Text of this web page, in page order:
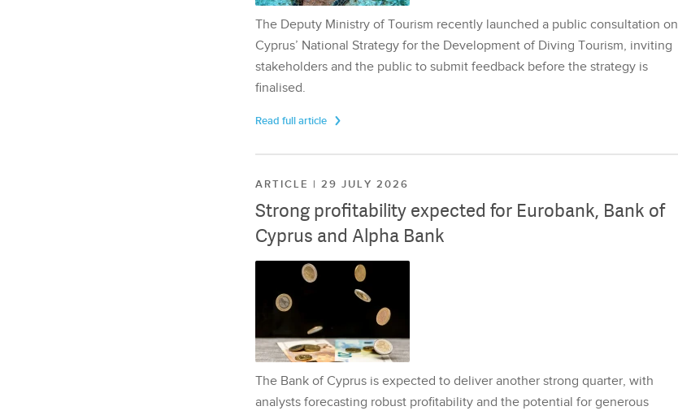
The Deputy Ministry of Tourism recently launched a public consultation on
Cyprus’ National Strategy for the Development of Diving Tourism, inviting
stakeholders and the public to submit feedback before the strategy is
finalised.
Read full article
ARTICLE | 29 JULY 2026
Strong profitability expected for Eurobank, Bank of
Cyprus and Alpha Bank
The Bank of Cyprus is expected to deliver another strong quarter, with
analysts forecasting robust profitability and the potential for generous